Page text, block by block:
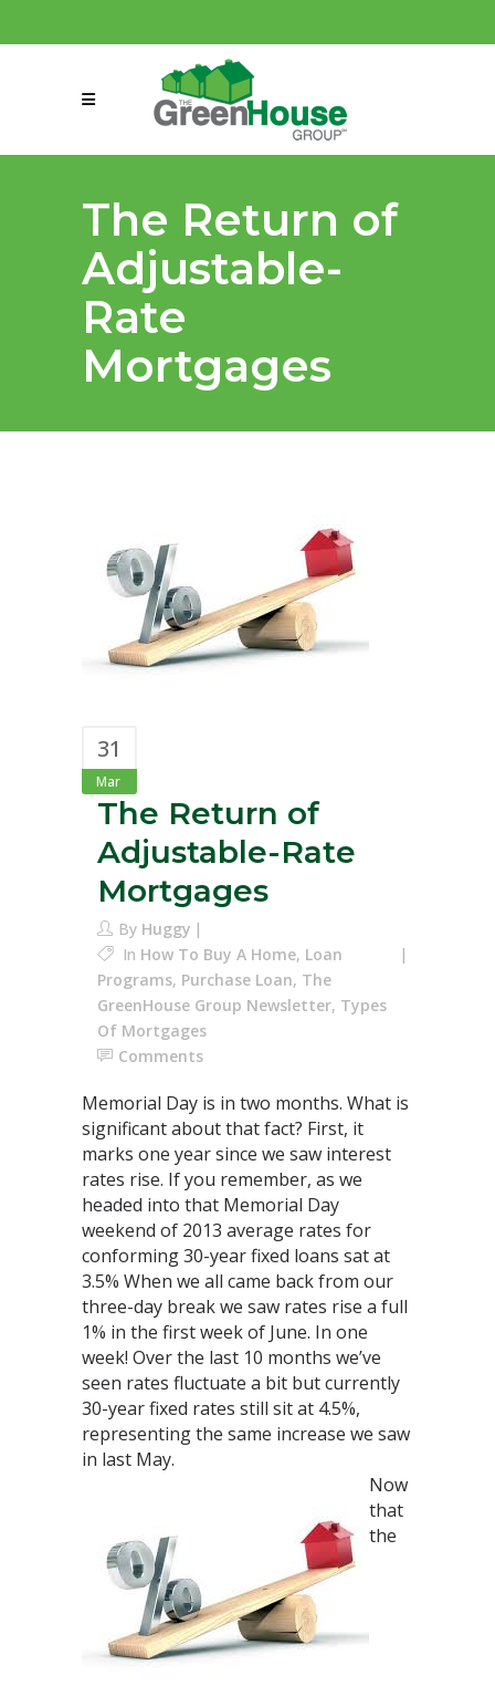
connect@greenmeansgrow.com
The Return of
Adjustable-
Rate
Mortgages
31
Mar
The Return of
Adjustable-Rate
Mortgages
By Huggy
In How To Buy A Home, Loan
Programs, Purchase Loan, The
GreenHouse Group Newsletter, Types
Of Mortgages
Comments
Memorial Day is in two months. What is
significant about that fact? First, it
marks one year since we saw interest
rates rise. If you remember, as we
headed into that Memorial Day
weekend of 2013 average rates for
conforming 30-year fixed loans sat at
3.5% When we all came back from our
three-day break we saw rates rise a full
1% in the first week of June. In one
week! Over the last 10 months we’ve
seen rates fluctuate a bit but currently
30-year fixed rates still sit at 4.5%,
representing the same increase we saw
in last May.
Now
that
the